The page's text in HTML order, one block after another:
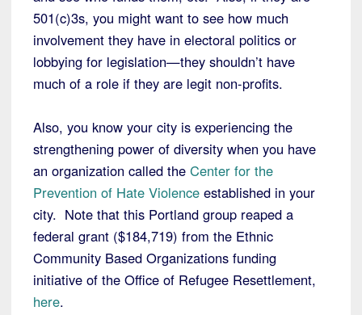
501(c)3s, you might want to see how much
involvement they have in electoral politics or
lobbying for legislation—they shouldn’t have
much of a role if they are legit non-profits.
Also, you know your city is experiencing the
strengthening power of diversity when you have
an organization called the Center for the
Prevention of Hate Violence established in your
city. Note that this Portland group reaped a
federal grant ($184,719) from the Ethnic
Community Based Organizations funding
initiative of the Office of Refugee Resettlement,
here.